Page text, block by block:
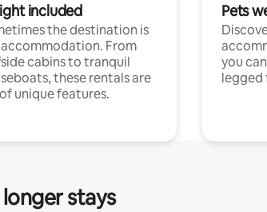
included
the destination is
From
cabins to tranquil
these rentals are
unique features.
Pets
you
legged
stays